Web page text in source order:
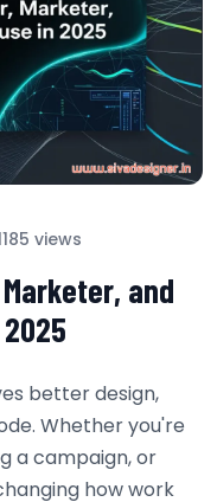
views
and
better design,
Whether you're
a campaign, or
how work